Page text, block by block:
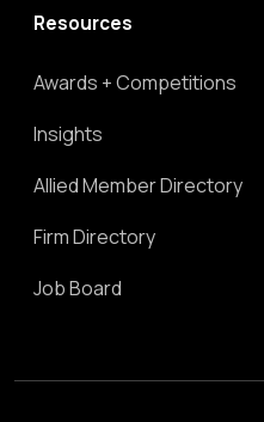
Resources
Awards + Competitions
Insights
Allied Member Directory
Firm Directory
Job Board